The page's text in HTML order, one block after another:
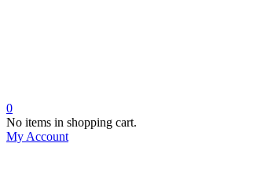
0
No items in shopping cart.
My Account